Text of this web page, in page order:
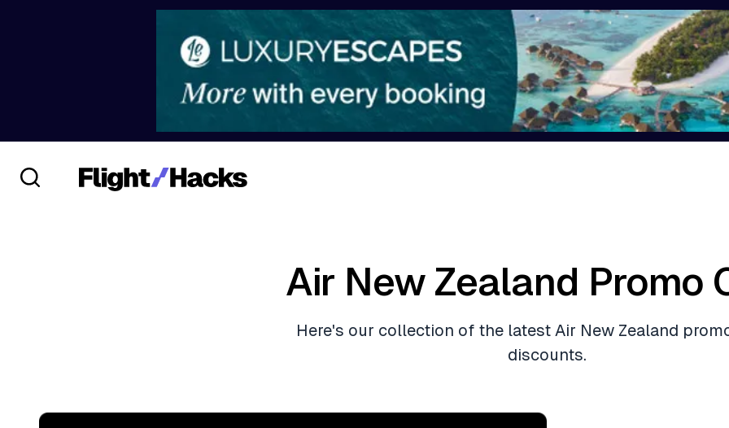
Air New Zealand Promo
Here's our collection of the latest Air New Zealand
discounts.